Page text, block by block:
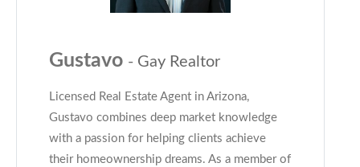
Gustavo - Gay Realtor
Licensed Real Estate Agent in Arizona,
Gustavo combines deep market knowledge
with a passion for helping clients achieve
their homeownership dreams. As a member of